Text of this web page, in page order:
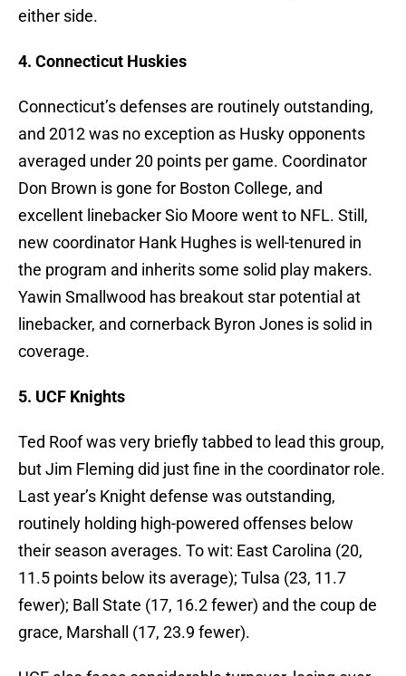
either side.
4. Connecticut Huskies
Connecticut’s defenses are routinely outstanding,
and 2012 was no exception as Husky opponents
averaged under 20 points per game. Coordinator
Don Brown is gone for Boston College, and
excellent linebacker Sio Moore went to NFL. Still,
new coordinator Hank Hughes is well-tenured in
the program and inherits some solid play makers.
Yawin Smallwood has breakout star potential at
linebacker, and cornerback Byron Jones is solid in
coverage.
5. UCF Knights
Ted Roof was very briefly tabbed to lead this group,
but Jim Fleming did just fine in the coordinator role.
Last year’s Knight defense was outstanding,
routinely holding high-powered offenses below
their season averages. To wit: East Carolina (20,
11.5 points below its average); Tulsa (23, 11.7
fewer); Ball State (17, 16.2 fewer) and the coup de
grace, Marshall (17, 23.9 fewer).